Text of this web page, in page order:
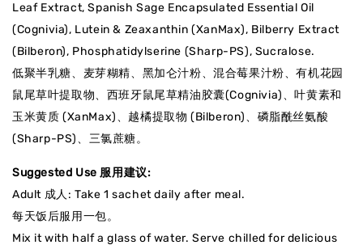
Leaf Extract, Spanish Sage Encapsulated Essential Oil
(Cognivia), Lutein & Zeaxanthin (XanMax), Bilberry Extract
(Bilberon), Phosphatidylserine (Sharp-PS), Sucralose.
低聚半乳糖、麦芽糊精、黑加仑汁粉、混合莓果汁粉、有机花园
鼠尾草叶提取物、西班牙鼠尾草精油胶囊(Cognivia)、叶黄素和
玉米黄质 (XanMax)、越橘提取物 (Bilberon)、磷脂酰丝氨酸
(Sharp-PS)、三氯蔗糖。
Suggested Use 服用建议:
Adult 成人: Take 1 sachet daily after meal.
每天饭后服用一包。
Mix it with half a glass of water. Serve chilled for delicious